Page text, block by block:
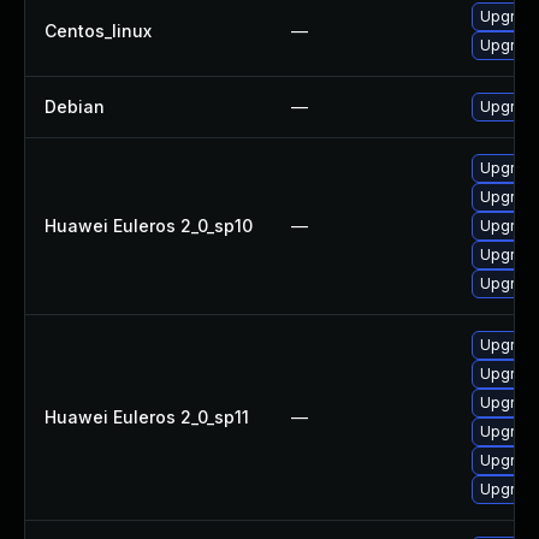
Centos_linux —
Debian —
Huawei Euleros 2_0_sp10 —
Huawei Euleros 2_0_sp11 —